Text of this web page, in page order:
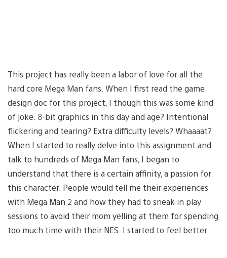
This project has really been a labor of love for all the
hard core Mega Man fans. When I first read the game
design doc for this project, I though this was some kind
of joke. 8-bit graphics in this day and age? Intentional
flickering and tearing? Extra difficulty levels? Whaaaat?
When I started to really delve into this assignment and
talk to hundreds of Mega Man fans, I began to
understand that there is a certain affinity, a passion for
this character. People would tell me their experiences
with Mega Man 2 and how they had to sneak in play
sessions to avoid their mom yelling at them for spending
too much time with their NES. I started to feel better.